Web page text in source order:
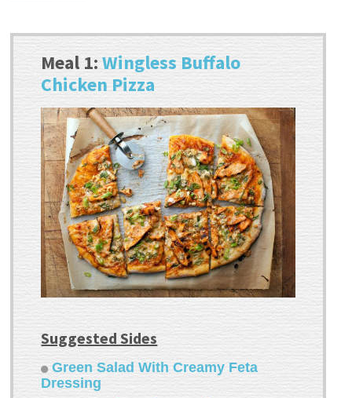
Meal 1:Wingless Buffalo
Chicken Pizza
Suggested Sides
Green Salad With Creamy Feta
Dressing